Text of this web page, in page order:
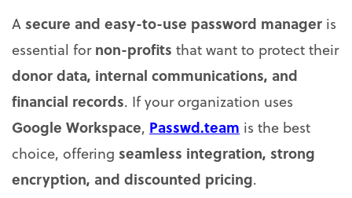
A secure and easy-to-use password manager is
essential for non-profits that want to protect their
donor data, internal communications, and
financial records. If your organization uses
Google Workspace, Passwd.team is the best
choice, offering seamless integration, strong
encryption, and discounted pricing.